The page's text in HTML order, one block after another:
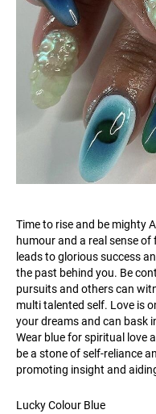
Time to rise and be mighty
humour and a real sense
leads to glorious success
the past behind you. Be
pursuits and others can
multi talented self. Love is
your dreams and can bask
Wear blue for spiritual love
be a stone of self-reliance
promoting insight and
Lucky Colour Blue